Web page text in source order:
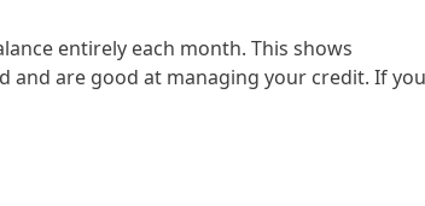
entirely each month. This shows
and are good at managing your credit. If you